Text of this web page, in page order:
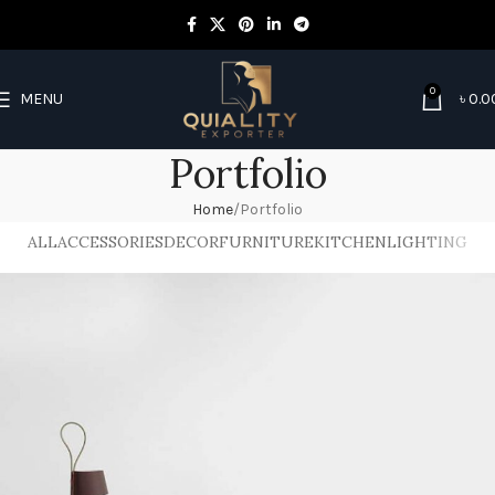
MENU 0 ৳
Portfolio
Home Portfolio
ALLACCESSORIESDECORFURNITUREKITCHENLIGHTING